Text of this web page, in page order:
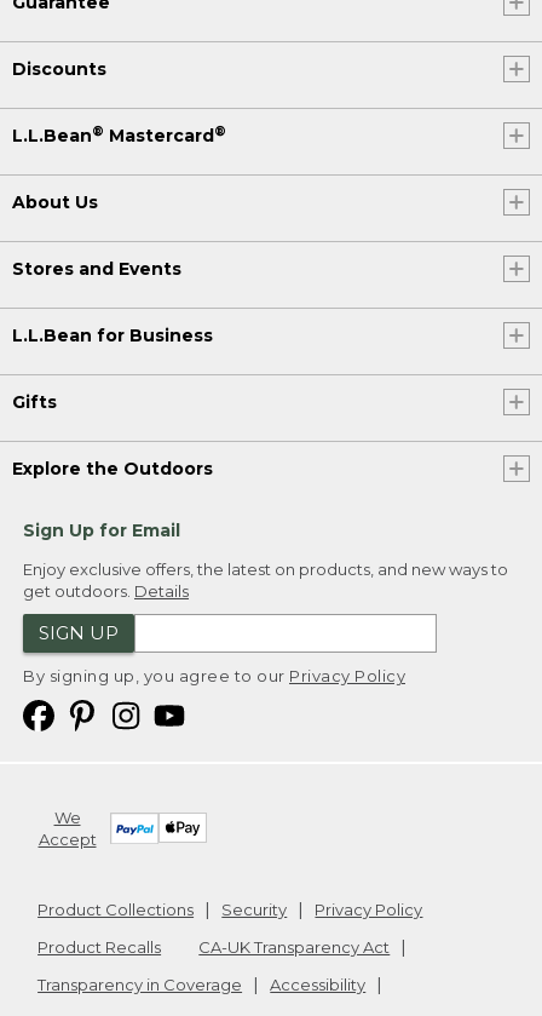
Discounts
L.L.Bean® Mastercard®
About Us
Stores and Events
L.L.Bean for Business
Gifts
Explore the Outdoors
Sign Up for Email
Enjoy exclusive offers, the latest on products, and new ways to
get outdoors. Details
SIGN UP
By signing up, you agree to our Privacy Policy
We
Accept
Product Collections Security
Privacy Policy
Product Recalls
CA-UK Transparency Act
Transparency in Coverage
Accessibility